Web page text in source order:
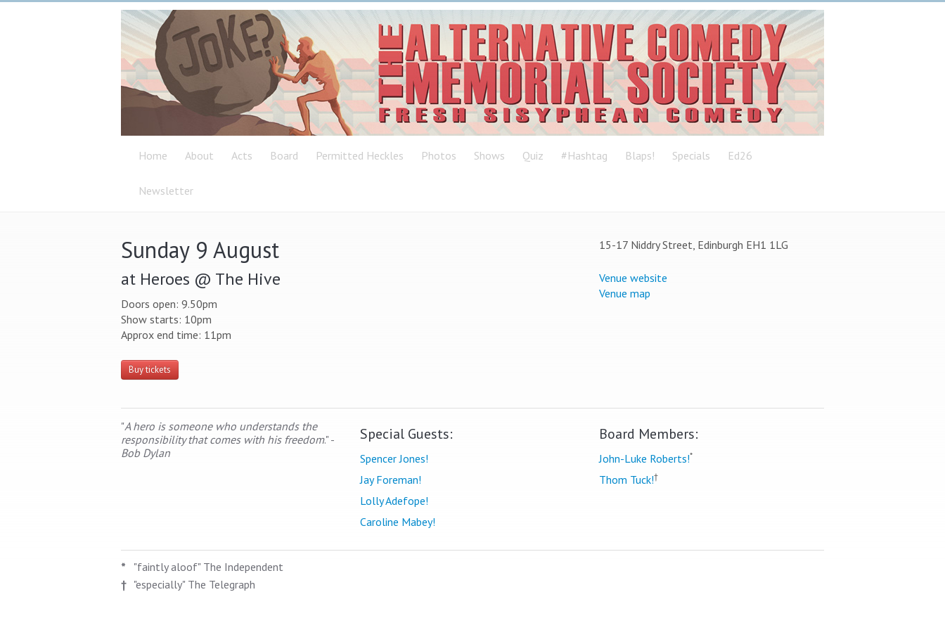
Home About Acts Board Permitted Heckles Photos Shows Quiz #Hashtag Blaps! Specials Ed26
Newsletter
Sunday 9 August
at Heroes @ The Hive
Doors open: 9.50pm
Show starts: 10pm
Approx end time: 11pm
Buy tickets
15-17 Niddry Street, Edinburgh EH1 1LG
Venue website
Venue map
"A hero is someone who understands the
responsibility that comes with his freedom." -
Bob Dylan
Special Guests:
Spencer Jones!
Jay Foreman!
Lolly Adefope!
Caroline Mabey!
Board Members:
John-Luke Roberts!*
Thom Tuck!†
*
"faintly aloof" The Independent
† "especially" The Telegraph